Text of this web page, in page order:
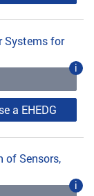
Systems for
i
a EHEDG
of Sensors,
i